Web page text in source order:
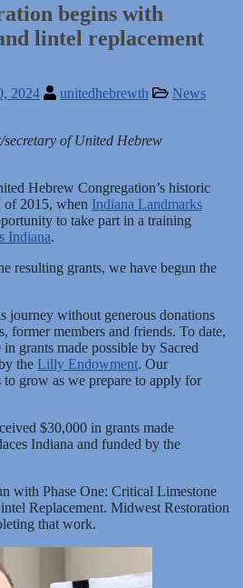
begins with
lintel replacement
2024 unitedhebrewth
News
of United Hebrew
Hebrew Congregation’s historic
of 2015, when Indiana Landmarks
to take part in a training
Indiana.
resulting grants, we have begun the
journey without generous donations
former members and friends. To date,
grants made possible by Sacred
the Lilly Endowment. Our
to grow as we prepare to apply for
$30,000 in grants made
Indiana and funded by the
with Phase One: Critical Limestone
Replacement. Midwest Restoration
that work.